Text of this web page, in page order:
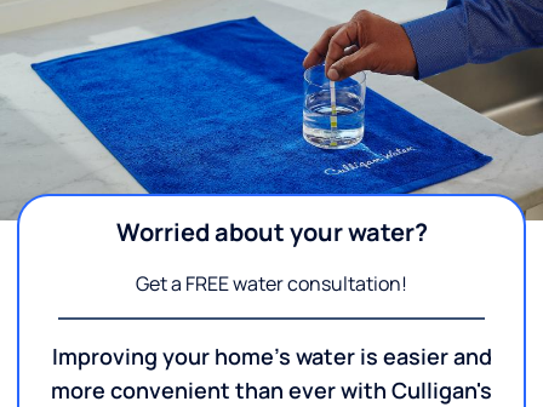
Worried about your water?
Get a FREE water consultation!
Improving your home's water is easier and
more convenient than ever with Culligan's